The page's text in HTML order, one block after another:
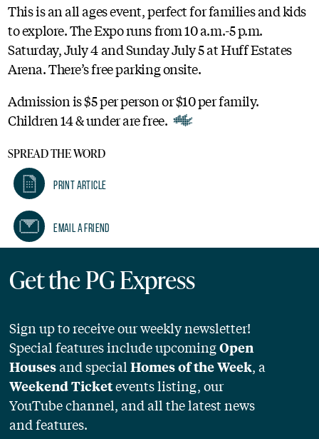
This is an all ages event, perfect for families and kids
to explore. The Expo runs from 10 a.m.-5 p.m.
Saturday, July 4 and Sunday July 5 at Huff Estates
Arena. There’s free parking onsite.
Admission is $5 per person or $10 per family.
Children 14 & under are free.
SPREAD THE WORD
Print Article
Email A Friend
Get the PG Express
Sign up to receive our weekly newsletter!
Special features include upcomingOpen
Housesand specialHomes of the Week, a
Weekend Ticketevents listing, our
YouTube channel, and all the latest news
and features.